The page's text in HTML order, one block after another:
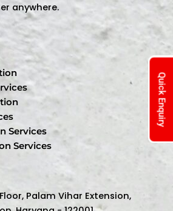
Quick Enquiry
anywhere.
Services
Services
Palam Vihar Extension,